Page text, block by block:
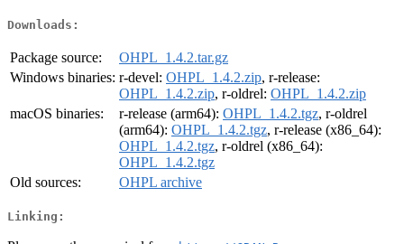
Downloads:
Package source:
OHPL_1.4.2.tar.gz
Windows binaries: r-devel: OHPL_1.4.2.zip, r-release:
OHPL_1.4.2.zip, r-oldrel: OHPL_1.4.2.zip
macOS binaries:
r-release (arm64): OHPL_1.4.2.tgz, r-oldrel
(arm64): OHPL_1.4.2.tgz, r-release (x86_64):
OHPL_1.4.2.tgz, r-oldrel (x86_64):
OHPL_1.4.2.tgz
Old sources:
OHPL archive
Linking: